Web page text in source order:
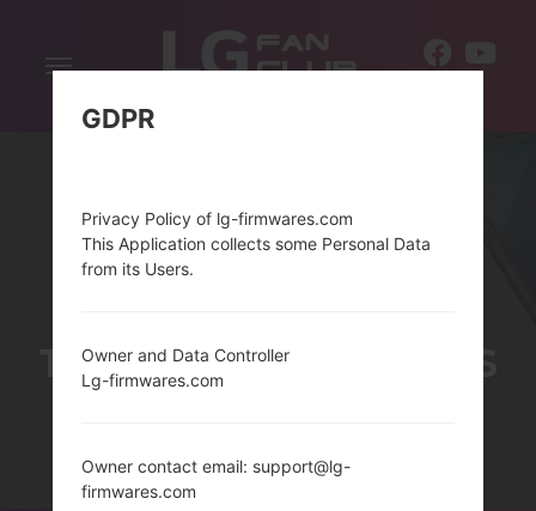
Toggle
THELG LUCID 3 SERIES
GDPR
Privacy Policy of lg-firmwares.com
This Application collects some Personal Data
from its Users.
Owner and Data Controller
Lg-firmwares.com
Owner contact email: support@lg-
firmwares.com